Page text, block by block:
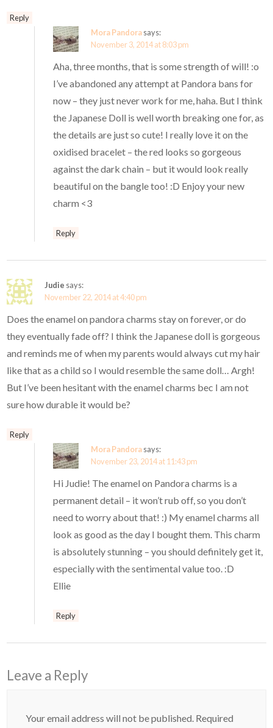
Reply
Mora Pandorasays:
November 3, 2014 at 8:03 pm
Aha, three months, that is some strength of will! :o
I’ve abandoned any attempt at Pandora bans for
now – they just never work for me, haha. But I think
the Japanese Doll is well worth breaking one for, as
the details are just so cute! I really love it on the
oxidised bracelet – the red looks so gorgeous
against the dark chain – but it would look really
beautiful on the bangle too! :D Enjoy your new
charm <3
Reply
Judie says:
November 22, 2014 at 4:40 pm
Does the enamel on pandora charms stay on forever, or do
they eventually fade off? I think the Japanese doll is gorgeous
and reminds me of when my parents would always cut my hair
like that as a child so I would resemble the same doll… Argh!
But I’ve been hesitant with the enamel charms bec I am not
sure how durable it would be?
Reply
Mora Pandorasays:
November 23, 2014 at 11:43 pm
Hi Judie! The enamel on Pandora charms is a
permanent detail – it won’t rub off, so you don’t
need to worry about that! :) My enamel charms all
look as good as the day I bought them. This charm
is absolutely stunning – you should definitely get it,
especially with the sentimental value too. :D
Ellie
Reply
Leave a Reply
Your email address will not be published. Required